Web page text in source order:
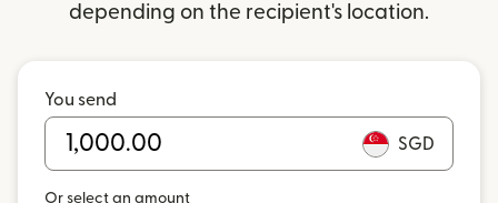
depending on the recipient's location.
You send
SGD
Or select an amount